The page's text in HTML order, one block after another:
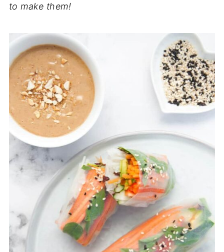
to make them!